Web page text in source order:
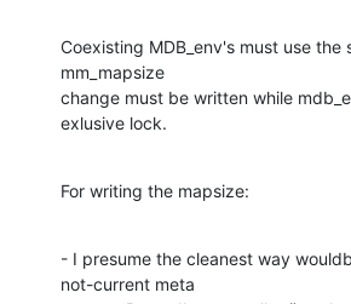
Coexisting MDB_env's must use the
mm_mapsize
change must be written while
exlusive lock.
For writing the mapsize:
- I presume the cleanest way
not-current meta